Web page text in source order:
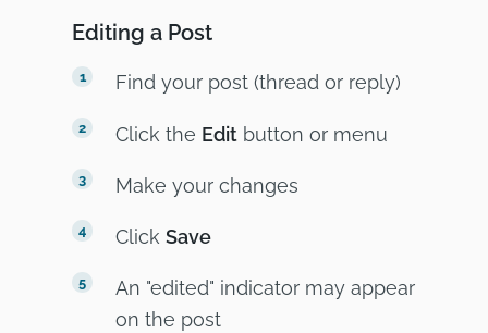
Editing a Post
Find your post (thread or reply)
Click the Edit button or menu
Make your changes
ClickSave
An "edited" indicator may appear
on the post